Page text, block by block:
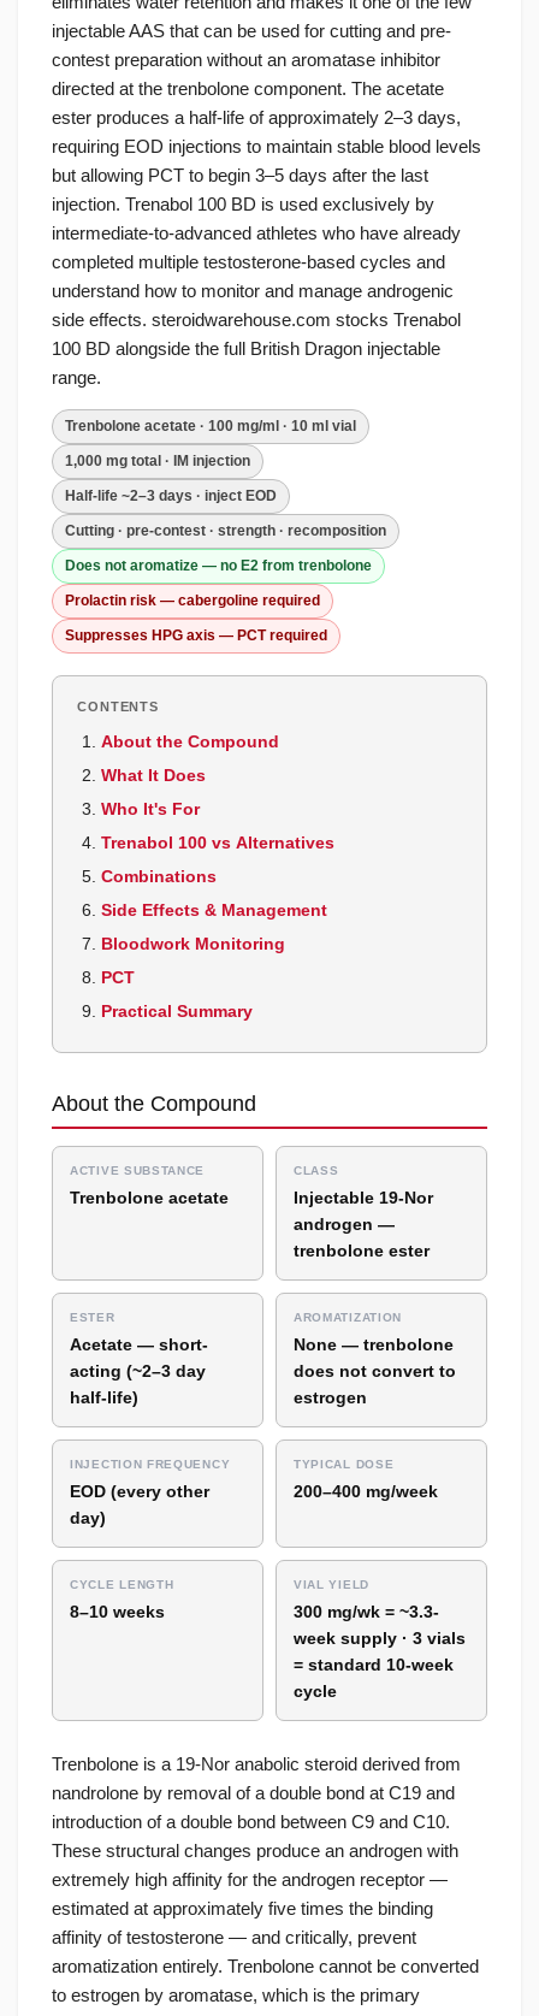
injectable AAS that can be used for cutting and pre-
contest preparation without an aromatase inhibitor
directed at the trenbolone component. The acetate
ester produces a half-life of approximately 2–3 days,
requiring EOD injections to maintain stable blood levels
but allowing PCT to begin 3–5 days after the last
injection. Trenabol 100 BD is used exclusively by
intermediate-to-advanced athletes who have already
completed multiple testosterone-based cycles and
understand how to monitor and manage androgenic
side effects. steroidwarehouse.com stocks Trenabol
100 BD alongside the full British Dragon injectable
range.
Trenbolone acetate · 100 mg/ml · 10 ml vial
1,000 mg total · IM injection
Half-life ~2–3 days · inject EOD
Cutting · pre-contest · strength · recomposition
Does not aromatize — no E2 from trenbolone
Prolactin risk — cabergoline required
Suppresses HPG axis — PCT required
CONTENTS
About the Compound
What It Does
Who It's For
Trenabol 100 vs Alternatives
Combinations
Side Effects & Management
Bloodwork Monitoring
PCT
Practical Summary
About the Compound
ACTIVE SUBSTANCE
Trenbolone acetate
CLASS
Injectable 19-Nor
androgen —
trenbolone ester
ESTER
Acetate — short-
acting (~2–3 day
half-life)
AROMATIZATION
None — trenbolone
does not convert to
estrogen
INJECTION FREQUENCY
EOD (every other
day)
TYPICAL DOSE
200–400 mg/week
CYCLE LENGTH
8–10 weeks
VIAL YIELD
300 mg/wk = ~3.3-
week supply · 3 vials
= standard 10-week
cycle
Trenbolone is a 19-Nor anabolic steroid derived from
nandrolone by removal of a double bond at C19 and
introduction of a double bond between C9 and C10.
These structural changes produce an androgen with
extremely high affinity for the androgen receptor —
estimated at approximately five times the binding
affinity of testosterone — and critically, prevent
aromatization entirely. Trenbolone cannot be converted
to estrogen by aromatase, which is the primary